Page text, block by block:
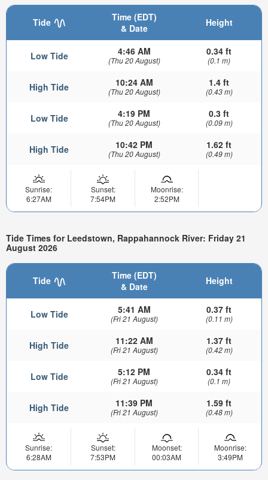
Tide
Time (EDT)
& Date
Height
Low Tide 4:46 AM
(Thu 20 August)
0.34 ft
(0.1 m)
High Tide 10:24 AM
(Thu 20 August)
1.4 ft
(0.43 m)
Low Tide 4:19 PM
(Thu 20 August)
0.3 ft
(0.09 m)
High Tide 10:42 PM
(Thu 20 August)
1.62 ft
(0.49 m)
Sunrise:
6:27AM
Sunset:
7:54PM
Moonrise:
2:52PM
Tide Times for Leedstown, Rappahannock River: Friday 21
August 2026
Tide
Time (EDT)
& Date
Height
Low Tide 5:41 AM
(Fri 21 August)
0.37 ft
(0.11 m)
High Tide 11:22 AM
(Fri 21 August)
1.37 ft
(0.42 m)
Low Tide 5:12 PM
(Fri 21 August)
0.34 ft
(0.1 m)
High Tide 11:39 PM
(Fri 21 August)
1.59 ft
(0.48 m)
Sunrise:
6:28AM
Sunset:
7:53PM
Moonset:
00:03AM
Moonrise:
3:49PM